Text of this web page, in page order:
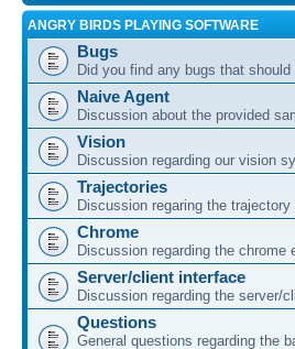
ANGRY BIRDS PLAYING SOFTWARE
Bugs
Did you find any bugs that should
Naive Agent
Discussion about the provided
Vision
Discussion regarding our vision
Trajectories
Discussion regaring the
Chrome
Discussion regarding the chrome
Server/client interface
Discussion regarding the server/
Questions
General questions regarding the